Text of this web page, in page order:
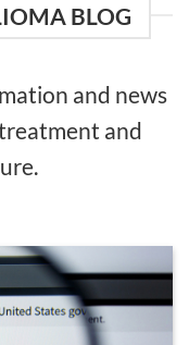
BLOG
and news
and